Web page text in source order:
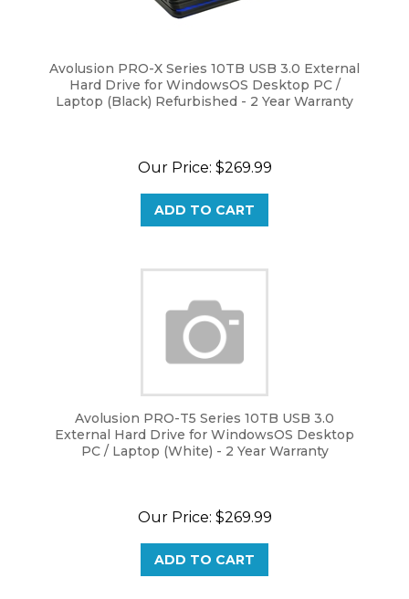
Avolusion PRO-X Series 10TB USB 3.0 External
Hard Drive for WindowsOS Desktop PC /
Laptop (Black) Refurbished - 2 Year Warranty
Our Price: $269.99
Avolusion PRO-T5 Series 10TB USB 3.0
External Hard Drive for WindowsOS Desktop
PC / Laptop (White) - 2 Year Warranty
Our Price: $269.99